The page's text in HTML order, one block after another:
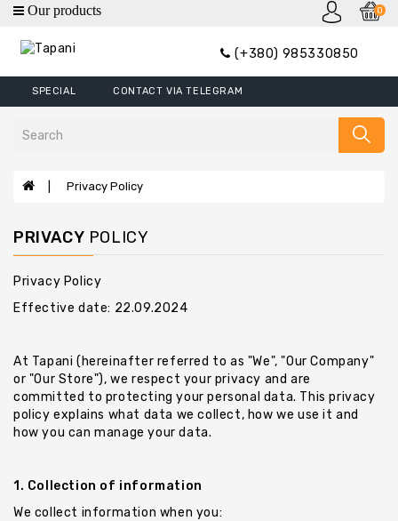
(+380) 985330850
0
category
Wallets
Mini
Money
Covers
Wallets
XL
Handbags
Bags
Chevrons
Key
SPECIAL CONTACT VIA TELEGRAM
Privacy Policy
PRIVACY POLICY
Privacy Policy
Effective date: 22.09.2024
At Tapani (hereinafter referred to as "We", "Our Company"
or "Our Store"), we respect your privacy and are
committed to protecting your personal data. This privacy
policy explains what data we collect, how we use it and
how you can manage your data.
1. Collection of information
We collect information when you: